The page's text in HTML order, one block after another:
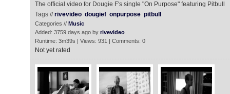
The official video for Dougie F's single "On Purpose" featuring Pitbull
Tags //rivevideo dougief onpurpose pitbull
Categories // Music
Added: 3759 days ago by rivevideo
Runtime: 3m39s | Views: 931 | Comments: 0
Not yet rated